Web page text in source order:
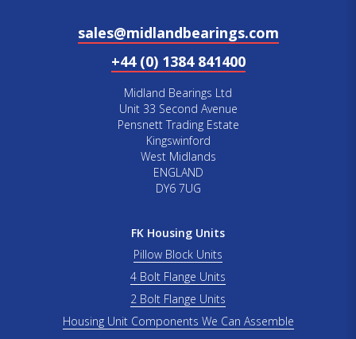
sales@midlandbearings.com
+44 (0) 1384 841400
Midland Bearings Ltd
Unit 33 Second Avenue
Pensnett Trading Estate
Kingswinford
West Midlands
ENGLAND
DY6 7UG
FK Housing Units
Pillow Block Units
4 Bolt Flange Units
2 Bolt Flange Units
Housing Unit Components We Can Assemble